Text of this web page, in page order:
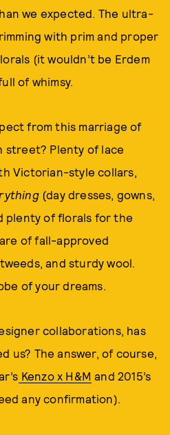
we expected. The ultra-
with prim and proper
(it wouldn’t be Erdem
of whimsy.
from this marriage of
street? Plenty of lace
Victorian-style collars,
(day dresses, gowns,
plenty of florals for the
of fall-approved
and sturdy wool.
of your dreams.
collaborations, has
us? The answer, of course,
Kenzo x H&M and 2015’s
any confirmation).